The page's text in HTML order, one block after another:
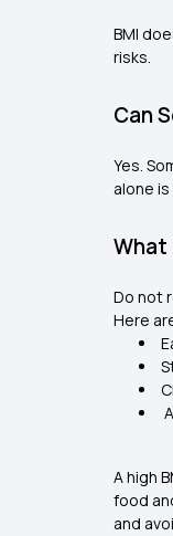
BMI
risks.
Can
Yes.
alone
What
Do not
Here
A high
food
and